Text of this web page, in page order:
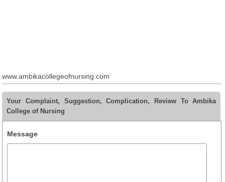
www.ambikacollegeofnursing.com
Your Complaint, Suggestion, Complication, Review To Ambika
College of Nursing
Message